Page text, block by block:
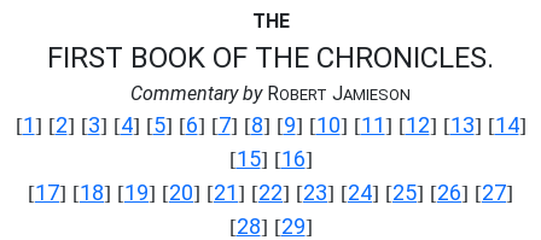
THE
FIRST BOOK OF THE CHRONICLES.
Commentary byROBERT JAMIESON
[1] [2] [3] [4] [5] [6] [7] [8] [9] [10] [11] [12] [13] [14]
[15] [16]
[17] [18] [19] [20] [21] [22] [23] [24] [25] [26] [27]
[28] [29]